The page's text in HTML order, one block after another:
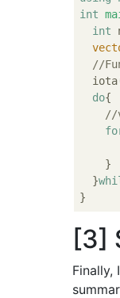
int
int
//
do{
//
    }
  }
[3]
Finally,